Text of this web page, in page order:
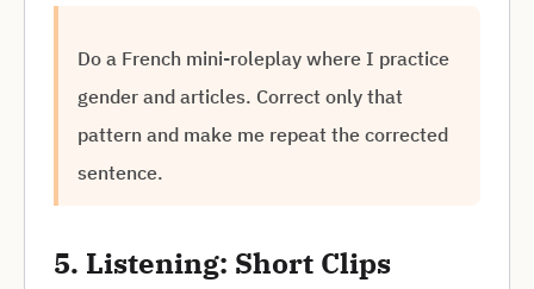
Do a French mini-roleplay where I practice
gender and articles. Correct only that
pattern and make me repeat the corrected
sentence.
5. Listening: Short Clips